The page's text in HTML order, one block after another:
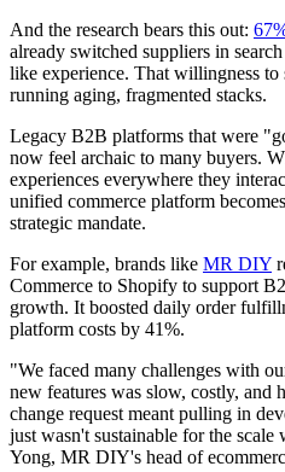
And the research bears this out:
already switched suppliers in
like experience. That willingness to
running aging, fragmented stacks.
Legacy B2B platforms that were
now feel archaic to many buyers.
experiences everywhere they
unified commerce platform
strategic mandate.
For example, brands like MR DIY
Commerce to Shopify to support
growth. It boosted daily order
platform costs by 41%.
"We faced many challenges with
new features was slow, costly, and
change request meant pulling in
just wasn't sustainable for the scale
Yong, MR DIY's head of